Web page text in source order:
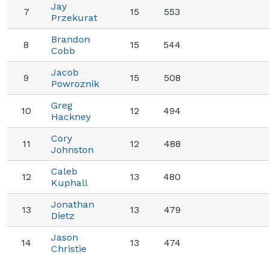
7
Jay
Przekurat
15 553
8
Brandon
Cobb
15 544
9
Jacob
Powroznik
15 508
10
Greg
Hackney
12 494
11
Cory
Johnston
12 488
12
Caleb
Kuphall
13 480
13
Jonathan
Dietz
13 479
14
Jason
Christie
13 474